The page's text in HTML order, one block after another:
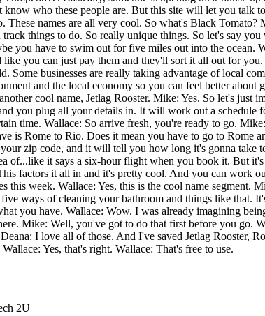
who these people are. But this site will let you talk
These names are all very cool. So what's Black
things to do. So really unique things. So let's say
you have to swim out for five miles out into the
you can just pay them and they'll sort it all out for
Some businesses are really taking advantage of local
and the local economy so you can feel better
cool name, Jetlag Rooster. Mike: Yes. So let's
you plug all your details in. It will work out a schedule
time. Wallace: So arrive fresh, you're ready to go.
is Rome to Rio. Does it mean you have to go to
zip code, and it will tell you how long it's gonna take
of...like it says a six-hour flight when you book it. But
factors it all in and it's pretty cool. And you can
this week. Wallace: Yes, this is the cool name
ways of cleaning your bathroom and things like
you have. Wallace: Wow. I was already imagining
Mike: Well, you've got to do that first before you go.
I love all of those. And I've saved Jetlag Rooster,
Yes, that's right. Wallace: That's free to use.
2U